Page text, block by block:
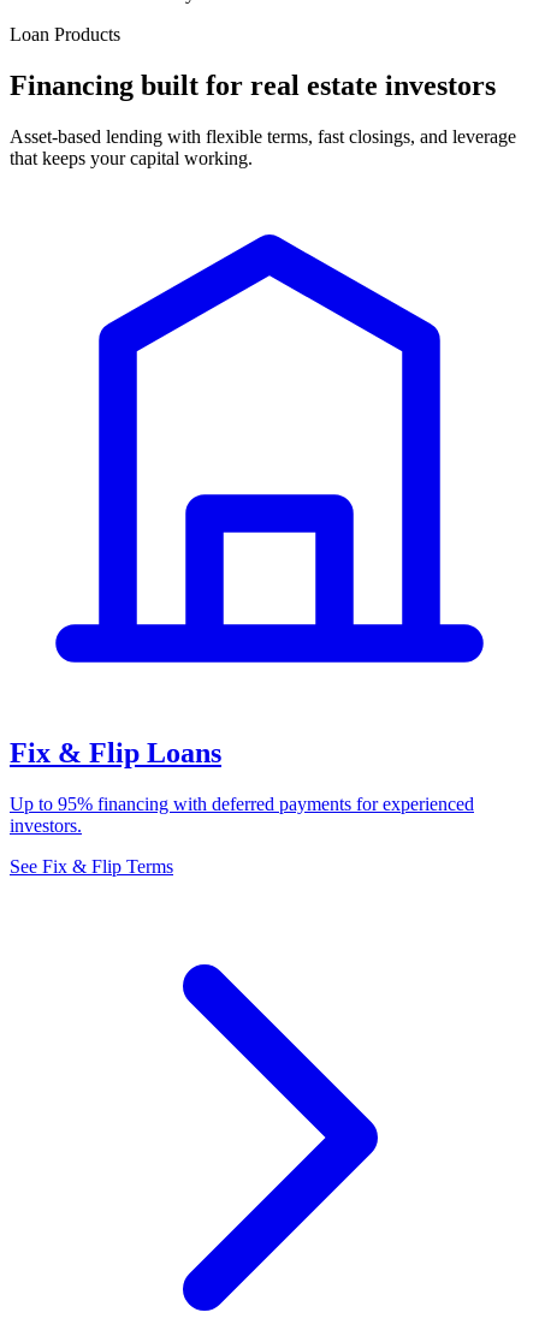
Loan Products
Financing built for real estate investors
Asset-based lending with flexible terms, fast closings, and leverage
that keeps your capital working.
Fix & Flip Loans
Up to 95% financing with deferred payments for experienced
investors.
See Fix & Flip Terms